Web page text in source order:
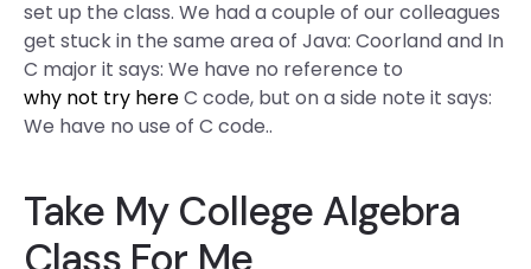
set up the class. We had a couple of our colleagues
get stuck in the same area of Java: Coorland and In
C major it says: We have no reference to
why not try hereC code, but on a side note it says:
We have no use of C code..
Take My College Algebra